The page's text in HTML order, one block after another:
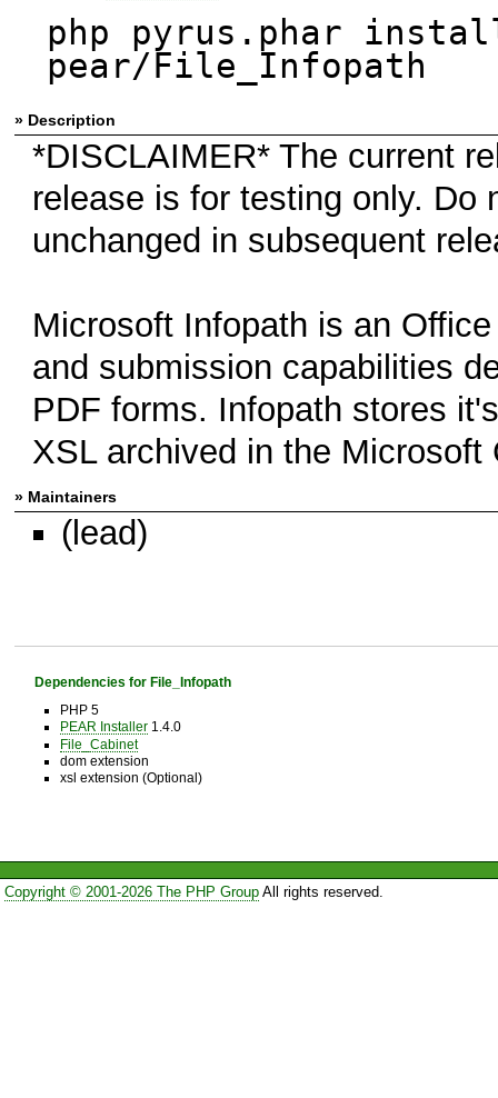
php pyrus.phar
pear/File_Infopath
» Description
*DISCLAIMER* The current
release is for testing only. Do
unchanged in subsequent
Microsoft Infopath is an
and submission capabilities
PDF forms. Infopath stores
XSL archived in the Microsoft
» Maintainers
(lead)
Dependencies for File_Infopath
PHP 5
PEAR Installer1.4.0
File_Cabinet
dom extension
xsl extension (Optional)
Copyright © 2001-2026 The PHP GroupAll rights reserved.